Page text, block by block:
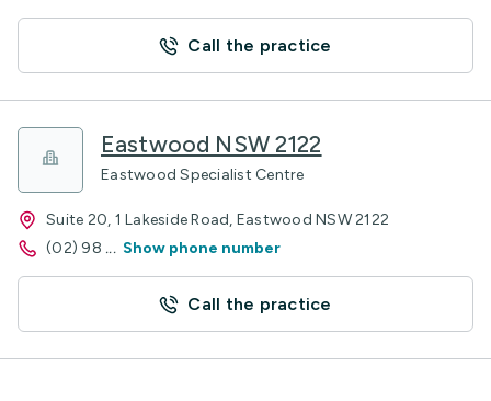
Call the practice
Eastwood NSW 2122
Eastwood Specialist Centre
Suite 20, 1 Lakeside Road, Eastwood NSW 2122
(02) 98 ... Show phone number
Call the practice